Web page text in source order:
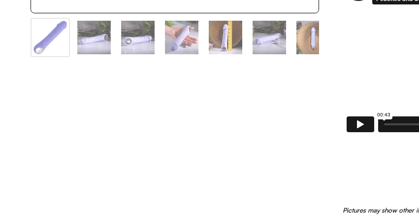
Pictures may show other